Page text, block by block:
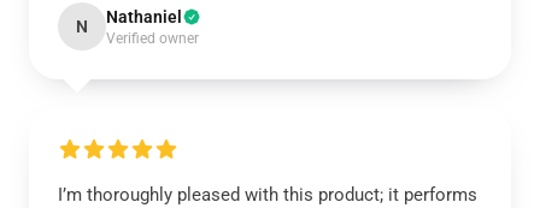
N Nathaniel
Verified owner
I’m thoroughly pleased with this product; it performs